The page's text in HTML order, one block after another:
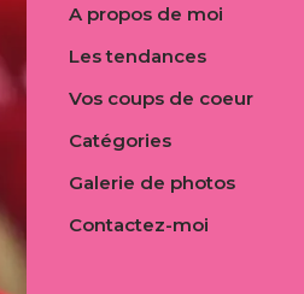
A propos de moi
Les tendances
Vos coups de coeur
Catégories
Galerie de photos
Contactez-moi